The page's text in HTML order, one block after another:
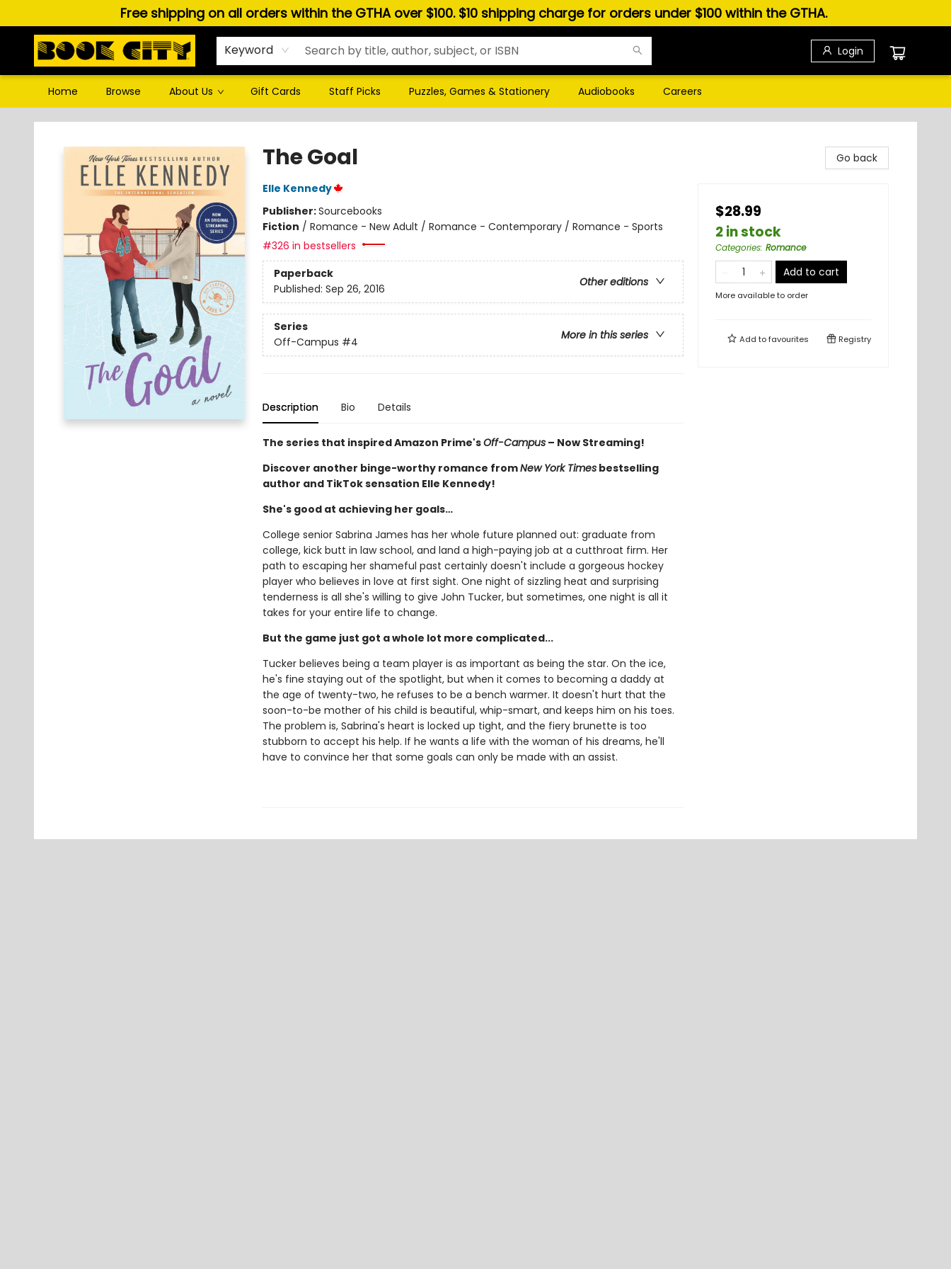
Free shipping on all orders within the GTHA over $100. $10 shipping charge for orders under $100 within the GTHA.
Keyword Login
Home Browse About Us Gift Cards Staff Picks Puzzles, Games & Stationery Audiobooks Careers
Book City In the Beach
The Goal
Elle Kennedy
Publisher:Sourcebooks
Fiction / Romance - New Adult / Romance - Contemporary / Romance - Sports
#326 in bestsellers
Paperback
Other editions
Published: Sep 26, 2016
Series
More in this series
Off-Campus #4
Description Bio Details
The series that inspired Amazon Prime'sOff-Campus– Now Streaming!
Discover another binge-worthy romance fromNew York Timesbestselling
author and TikTok sensation Elle Kennedy!
She's good at achieving her goals…
College senior Sabrina James has her whole future planned out: graduate from
college, kick butt in law school, and land a high-paying job at a cutthroat firm. Her
path to escaping her shameful past certainly doesn't include a gorgeous hockey
player who believes in love at first sight. One night of sizzling heat and surprising
tenderness is all she's willing to give John Tucker, but sometimes, one night is all it
takes for your entire life to change.
But the game just got a whole lot more complicated...
Tucker believes being a team player is as important as being the star. On the ice,
he's fine staying out of the spotlight, but when it comes to becoming a daddy at
the age of twenty-two, he refuses to be a bench warmer. It doesn't hurt that the
soon-to-be mother of his child is beautiful, whip-smart, and keeps him on his toes.
The problem is, Sabrina's heart is locked up tight, and the fiery brunette is too
stubborn to accept his help. If he wants a life with the woman of his dreams, he'll
have to convince her that some goals can only be made with an assist.
Go back
$28.99
2 in stock
Categories: Romance
Add to cart
More available to order
Add tofavourites Registry